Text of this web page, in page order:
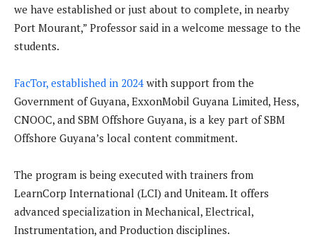
we have established or just about to complete, in nearby
Port Mourant,” Professor said in a welcome message to the
students.
FacTor, established in 2024 with support from the
Government of Guyana, ExxonMobil Guyana Limited, Hess,
CNOOC, and SBM Offshore Guyana, is a key part of SBM
Offshore Guyana’s local content commitment.
The program is being executed with trainers from
LearnCorp International (LCI) and Uniteam. It offers
advanced specialization in Mechanical, Electrical,
Instrumentation, and Production disciplines.